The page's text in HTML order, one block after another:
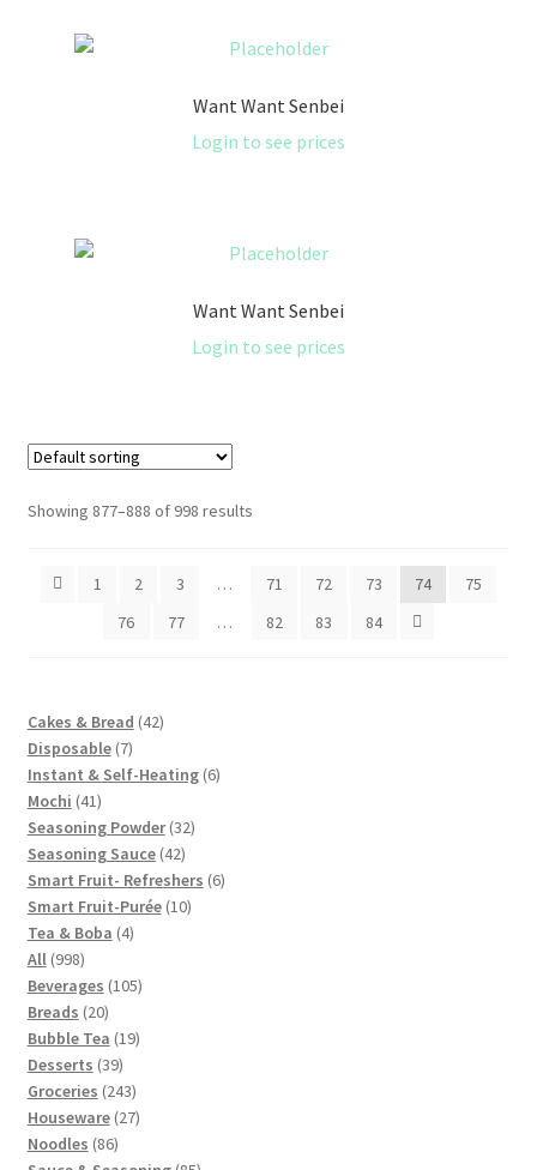
Want Want Senbei
Login to see prices
Want Want Senbei
Login to see prices
Showing 877–888 of 998 results
1 2 3 … 71 72 73 74
75
76
77 … 82 83 84
Cakes & Bread 4242
Disposable 77
products
Instant & Self-Heating 66
Mochi 4141
products
Seasoning Powder 3232
Seasoning Sauce 4242
products
Smart Fruit- Refreshers 66
Smart Fruit-Purée 1010
Tea & Boba 44
All 998998
products
Beverages 105105
Breads 2020
products
Bubble Tea 1919
Desserts 3939
products
Groceries 243243
products
Houseware 2727
Noodles 8686